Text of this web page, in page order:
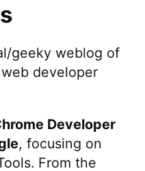
geeky weblog of
web developer
Developer
, focusing on
From the